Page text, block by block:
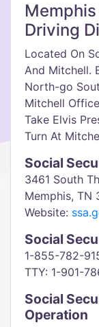
Driving
Located On
And Mitchell.
North-go
Mitchell
Take Elvis
Turn At
Social
3461 South
Memphis, TN
Website:
Social
1-855-782-
TTY: 1-901-
Social
Operation